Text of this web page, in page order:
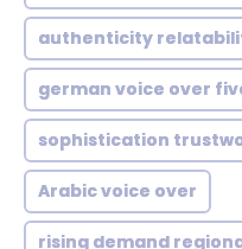
authenticity
german voice over
sophistication
Arabic voice over
rising demand